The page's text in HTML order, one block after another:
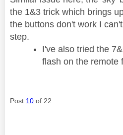
the 1&3 trick which brings
the buttons don't work I
step.
I've also tried the
flash on the remote
Post 10 of 22